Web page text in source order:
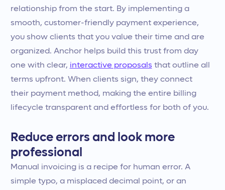
relationship from the start. By implementing a
smooth, customer-friendly payment experience,
you show clients that you value their time and are
organized. Anchor helps build this trust from day
one with clear, interactive proposals that outline all
terms upfront. When clients sign, they connect
their payment method, making the entire billing
lifecycle transparent and effortless for both of you.
Reduce errors and look more
professional
Manual invoicing is a recipe for human error. A
simple typo, a misplaced decimal point, or an